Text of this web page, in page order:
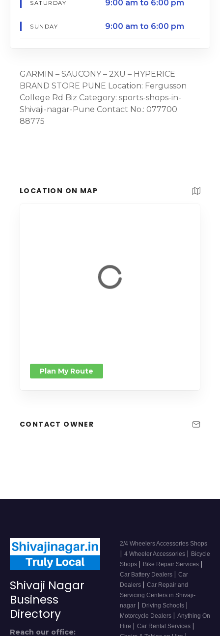
SATURDAY 9:00 am to 6:00 pm
SUNDAY 9:00 am to 6:00 pm
GARMIN – SAUCONY – 2XU – HYPERICE
BRAND STORE PUNE Location: Fergusson
College Rd Biz Category: sports-shops-in-
Shivaji-nagar-Pune Contact No.: 077700
88775
LOCATION ON MAP
Plan My Route
CONTACT OWNER
Shivaji Nagar
Business
Directory
Reach our office:
2/4 Wheelers Accessories Shops
| 4 Wheeler Accessories | Bicycle
Shops | Bike Repair Services |
Car Battery Dealers | Car
Dealers | Car Repair and
Servicing Centers in Shivaji-
nagar | Driving Schools |
Motorcycle Dealers | Anything On
Hire | Car Rental Services |